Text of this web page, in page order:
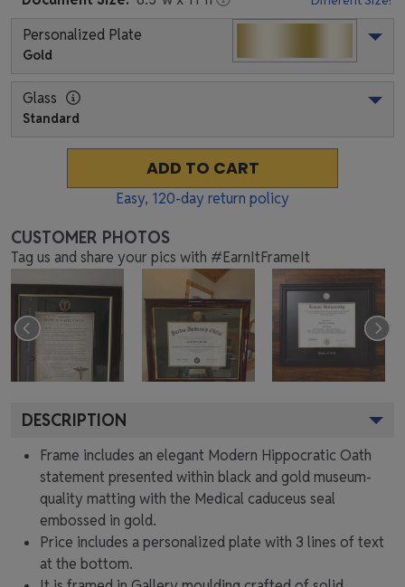
Personalized Plate
Gold
Glass
Standard
ADD TO CART
Easy, 120-day return policy
CUSTOMER PHOTOS
Tag us and share your pics with #EarnItFrameIt
DESCRIPTION
Frame includes an elegant Modern Hippocratic Oath
statement presented within black and gold museum-
quality matting with the Medical caduceus seal
embossed in gold.
Price includes a personalized plate with 3 lines of text
at the bottom.